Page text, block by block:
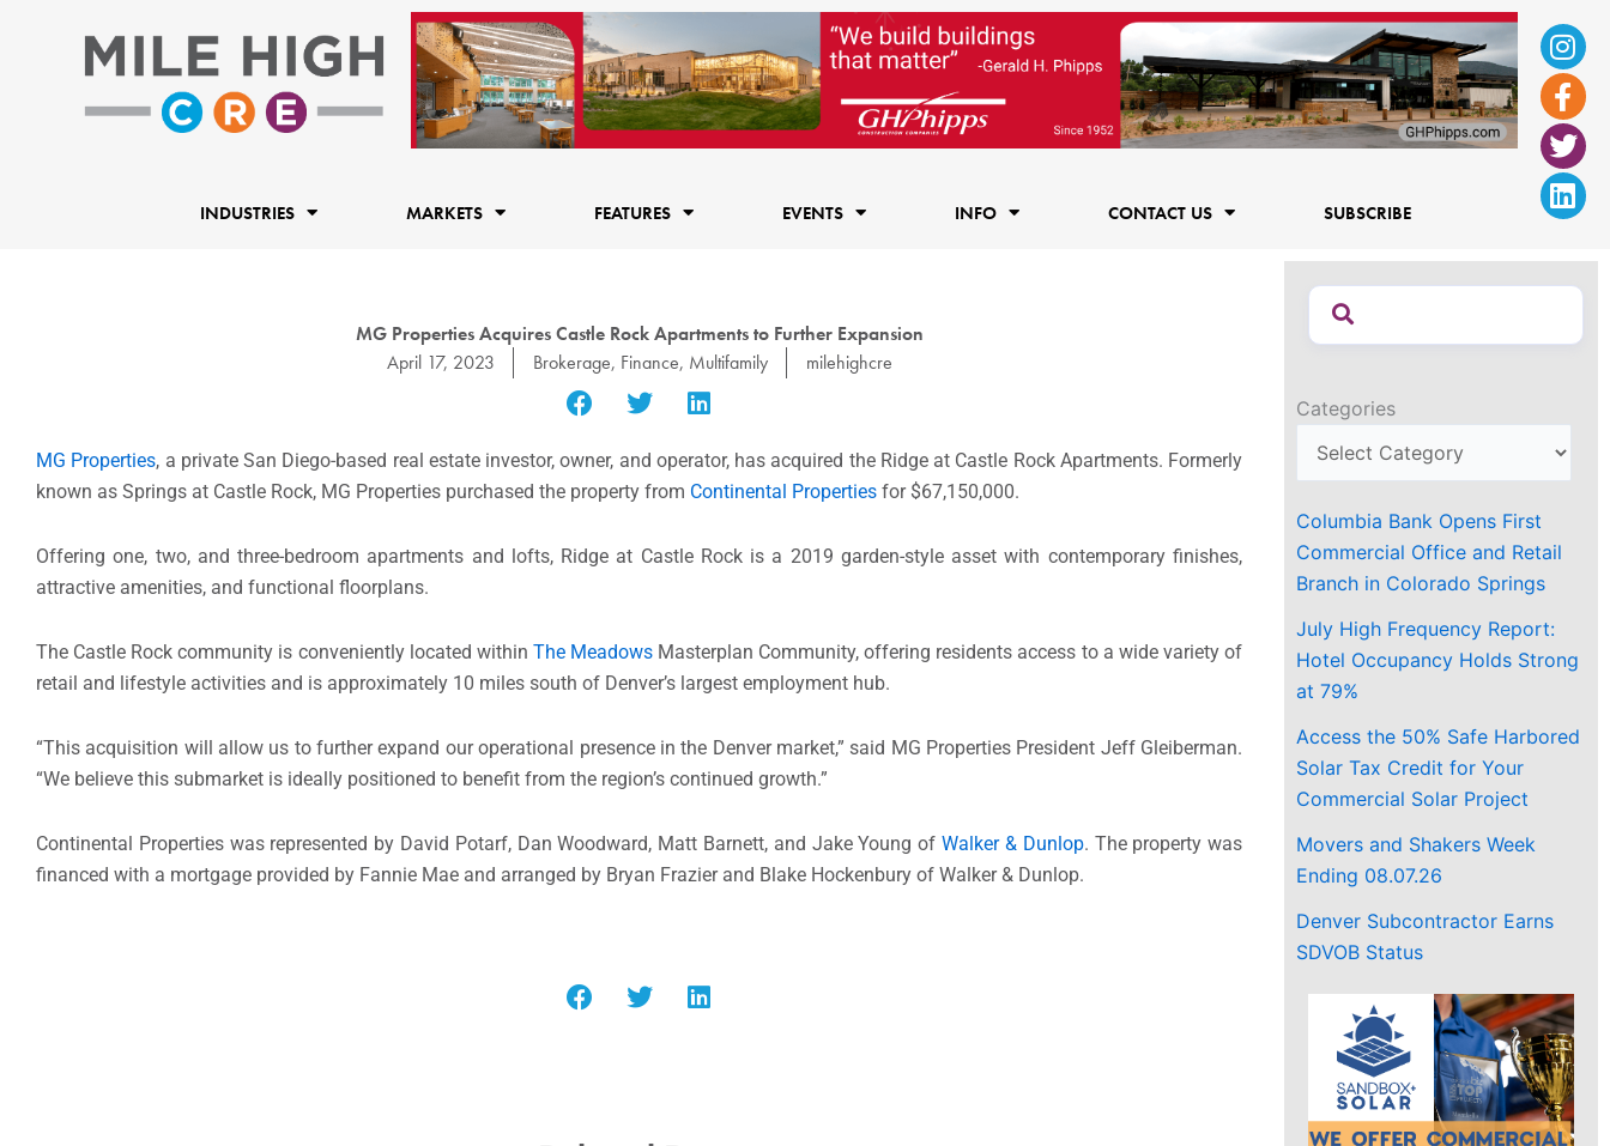
f
INDUSTRIES MARKETS FEATURES EVENTS INFO CONTACT US SUBSCRIBE
MG Properties Acquires Castle Rock Apartments to Further Expansion
April 17, 2023
Brokerage, Finance, Multifamily milehighcre
MG Properties, a privateSan Diego-based real estate investor, owner, and operator, has acquired the Ridge at Castle Rock Apartments. Formerly
known as Springs at Castle Rock, MG Properties purchased the property from Continental Properties for $67,150,000.
Offering one, two, and three-bedroom apartments and lofts, Ridge at Castle Rockis a 2019 garden-style asset with contemporary finishes,
attractive amenities, and functional floorplans.
The Castle Rock community is conveniently located within The MeadowsMasterplan Community, offering residents access to a wide variety of
retail and lifestyle activities and is approximately 10 miles south of Denver’s largest employment hub.
“This acquisition will allow us to further expand our operational presence in the Denvermarket,” said MG Properties President Jeff Gleiberman.
“We believe this submarket is ideally positioned to benefit from the region’s continued growth.”
Continental Properties was represented by David Potarf, Dan Woodward, Matt Barnett, and Jake Young ofWalker & Dunlop. The property was
financed with a mortgage provided by Fannie Mae and arranged by Bryan Frazierand Blake Hockenbury of Walker & Dunlop.
Categories
Columbia Bank Opens First
Commercial Office and Retail
Branch in Colorado Springs
July High Frequency Report:
Hotel Occupancy Holds Strong
at 79%
Access the 50% Safe Harbored
Solar Tax Credit for Your
Commercial Solar Project
Movers and Shakers Week
Ending 08.07.26
Denver Subcontractor Earns
SDVOB Status